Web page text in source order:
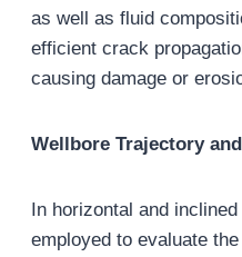
as well as fluid
efficient crack
causing damage or
Wellbore Trajectory
In horizontal and
employed to evaluate